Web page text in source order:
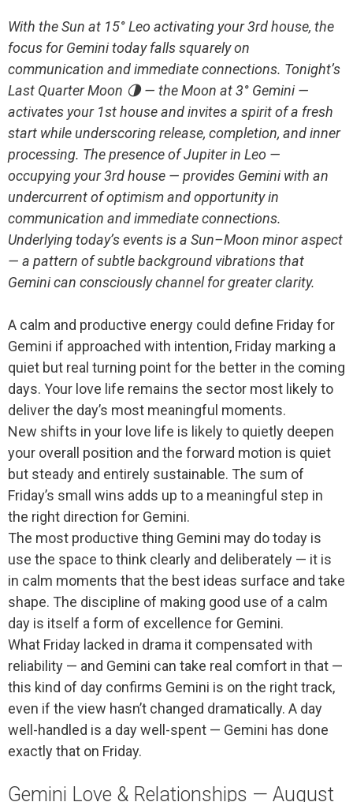
With the Sun at 15° Leo activating your 3rd house, the
focus for Gemini today falls squarely on
communication and immediate connections. Tonight’s
Last Quarter Moon 🌗 — the Moon at 3° Gemini —
activates your 1st house and invites a spirit of a fresh
start while underscoring release, completion, and inner
processing. The presence of Jupiter in Leo —
occupying your 3rd house — provides Gemini with an
undercurrent of optimism and opportunity in
communication and immediate connections.
Underlying today’s events is a Sun–Moon minor aspect
— a pattern of subtle background vibrations that
Gemini can consciously channel for greater clarity.
A calm and productive energy could define Friday for
Gemini if approached with intention, Friday marking a
quiet but real turning point for the better in the coming
days. Your love life remains the sector most likely to
deliver the day’s most meaningful moments.
New shifts in your love life is likely to quietly deepen
your overall position and the forward motion is quiet
but steady and entirely sustainable. The sum of
Friday’s small wins adds up to a meaningful step in
the right direction for Gemini.
The most productive thing Gemini may do today is
use the space to think clearly and deliberately — it is
in calm moments that the best ideas surface and take
shape. The discipline of making good use of a calm
day is itself a form of excellence for Gemini.
What Friday lacked in drama it compensated with
reliability — and Gemini can take real comfort in that —
this kind of day confirms Gemini is on the right track,
even if the view hasn’t changed dramatically. A day
well-handled is a day well-spent — Gemini has done
exactly that on Friday.
Gemini Love & Relationships — August